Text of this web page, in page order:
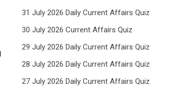
31 July 2026 Daily Current Affairs Quiz
30 July 2026 Current Affairs Quiz
29 July 2026 Daily Current Affairs Quiz
28 July 2026 Daily Current Affairs Quiz
27 July 2026 Daily Current Affairs Quiz